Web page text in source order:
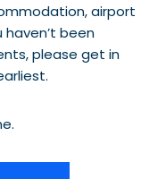
airport
haven’t been
please get in